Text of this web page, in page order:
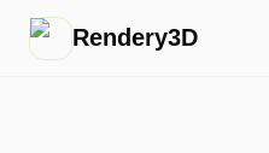
Rendery3D